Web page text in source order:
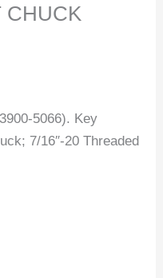
CHUCK
5066). Key
7/16″-20 Threaded